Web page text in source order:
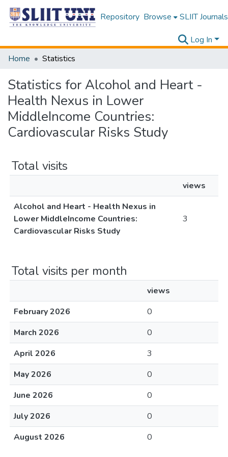
Repository Browse SLIIT Journals
Log In
Home
Statistics
Statistics for Alcohol and Heart -
Health Nexus in Lower
MiddleIncome Countries:
Cardiovascular Risks Study
Total visits
views
Alcohol and Heart - Health Nexus in
Lower MiddleIncome Countries:
Cardiovascular Risks Study
3
Total visits per month
views
February 2026
0
March 2026
0
April 2026
3
May 2026
0
June 2026
0
July 2026
0
August 2026
0